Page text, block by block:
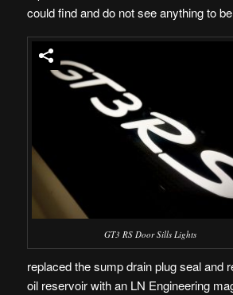
could find and do not see anything to
GT3 RS Door Sills Lights
replaced the sump drain plug seal and
oil reservoir with an LN Engineering